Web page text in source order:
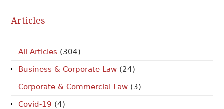
Articles
All Articles (304)
Business & Corporate Law (24)
Corporate & Commercial Law (3)
Covid-19 (4)